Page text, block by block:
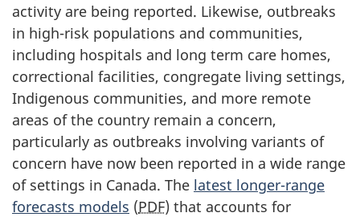
activity are being reported. Likewise, outbreaks
in high-risk populations and communities,
including hospitals and long term care homes,
correctional facilities, congregate living settings,
Indigenous communities, and more remote
areas of the country remain a concern,
particularly as outbreaks involving variants of
concern have now been reported in a wide range
of settings in Canada. The latest longer-range
forecasts models (PDF) that accounts for